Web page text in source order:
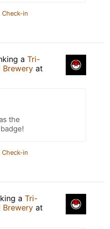
Check-in
a Tri-
Brewery at
the
Check-in
a Tri-
Brewery at